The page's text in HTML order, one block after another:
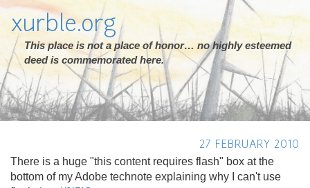
xurble.org
This place is not a place of honor… no highly esteemed
deed is commemorated here.
27 FEBRUARY 2010
There is a huge "this content requires flash" box at the
bottom of my Adobe technote explaining why I can't use